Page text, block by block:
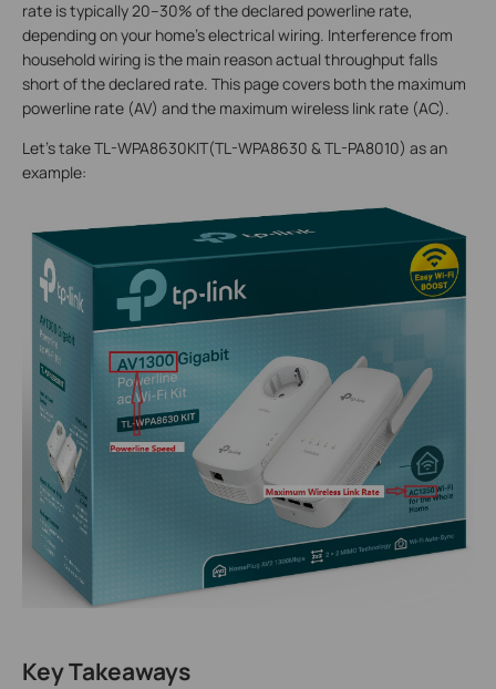
rate is typically 20–30% of the declared powerline rate,
depending on your home's electrical wiring. Interference from
household wiring is the main reason actual throughput falls
short of the declared rate. This page covers both the maximum
powerline rate (AV) and the maximum wireless link rate (AC).
Let’s take TL-WPA8630KIT(TL-WPA8630 & TL-PA8010) as an
example:
Key Takeaways